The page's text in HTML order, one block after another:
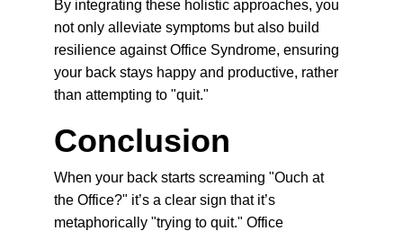
By integrating these holistic approaches, you
not only alleviate symptoms but also build
resilience against Office Syndrome, ensuring
your back stays happy and productive, rather
than attempting to "quit."
Conclusion
When your back starts screaming "Ouch at
the Office?" it’s a clear sign that it’s
metaphorically "trying to quit." Office